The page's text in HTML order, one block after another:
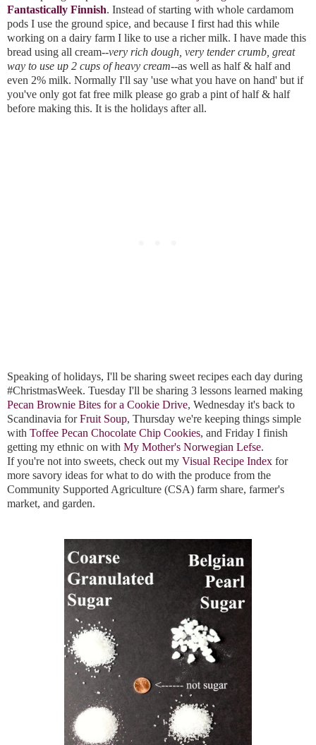
Fantastically Finnish. Instead of starting with whole cardamom
pods I use the ground spice, and because I first had this while
working on a dairy farm I like to use a richer milk. I have made this
bread using all cream--very rich dough, very tender crumb, great
way to use up 2 cups of heavy cream--as well as half & half and
even 2% milk. Normally I'll say 'use what you have on hand' but if
you've only got fat free milk please go grab a pint of half & half
before making this. It is the holidays after all.
Speaking of holidays, I'll be sharing sweet recipes each day during
Pecan Brownie Bites for a Cookie Drive, Wednesday it's back to
Scandinavia for Fruit Soup, Thursday we're keeping things simple
with Toffee Pecan Chocolate Chip Cookies, and Friday I finish
getting my ethnic on with My Mother's Norwegian Lefse.
If you're not into sweets, check out my Visual Recipe Index for
more savory ideas for what to do with the produce from the
Community Supported Agriculture (CSA) farm share, farmer's
market, and garden.